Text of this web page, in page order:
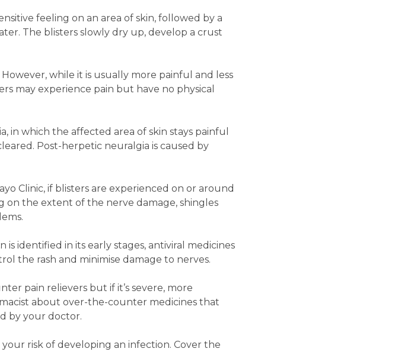
feeling on an area of skin, followed by a
The blisters slowly dry up, develop a crust
while it is usually more painful and less
may experience pain but have no physical
in which the affected area of skin stays painful
Post-herpetic neuralgia is caused by
Clinic, if blisters are experienced on or around
on the extent of the nerve damage, shingles
identified in its early stages, antiviral medicines
the rash and minimise damage to nerves.
pain relievers but if it’s severe, more
about over-the-counter medicines that
by your doctor.
risk of developing an infection. Cover the